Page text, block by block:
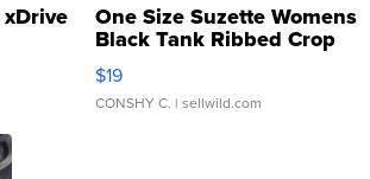
One Size Suzette Womens
Black Tank Ribbed Crop
Asymmetrical ...
$19
CONSHY C. | sellwild.com